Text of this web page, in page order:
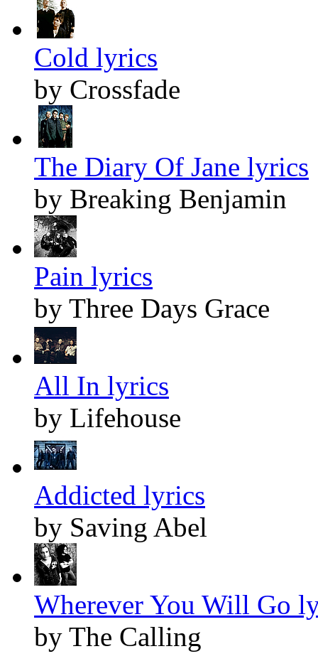
Cold lyrics
by Crossfade
The Diary Of Jane lyrics
by Breaking Benjamin
Pain lyrics
by Three Days Grace
All In lyrics
by Lifehouse
Addicted lyrics
by Saving Abel
Wherever You Will Go
by The Calling